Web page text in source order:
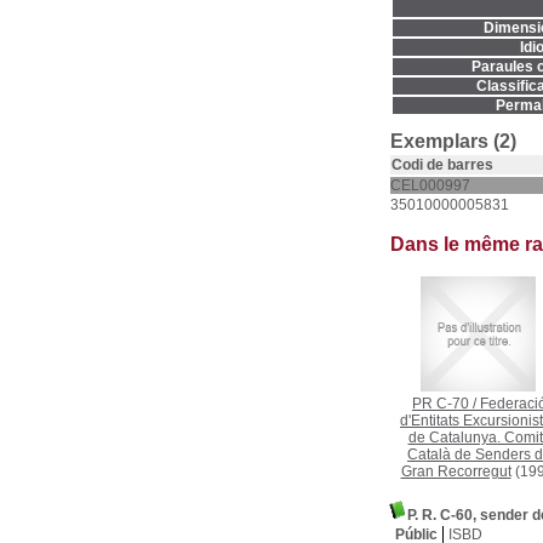
Paraules
Exemplars (2)
Codi de barres
CEL000997
35010000005831
Dans le même
PR C-70 /
d'Entitats
de Catalunya.
Català de Senders
Gran Recorregut
P. R. C-60, sender
Públic
ISBD